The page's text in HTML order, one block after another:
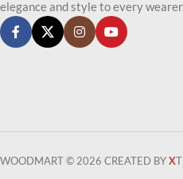
elegance and style to every
WOODMART © 2026 CREATED BYX